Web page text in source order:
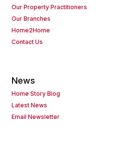
Our Property Practitioners
Our Branches
Home2Home
Contact Us
News
Home Story Blog
Latest News
Email Newsletter